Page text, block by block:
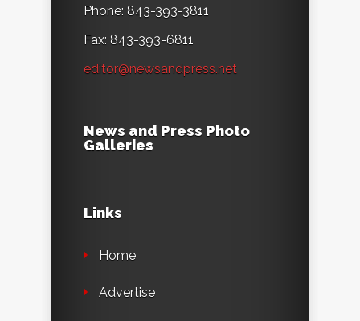
Phone: 843-393-3811
Fax: 843-393-6811
editor@newsandpress.net
News and Press Photo
Galleries
Links
Home
Advertise